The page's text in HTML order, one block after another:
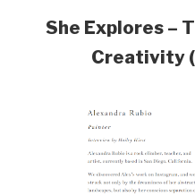
She Explores –
Creativity